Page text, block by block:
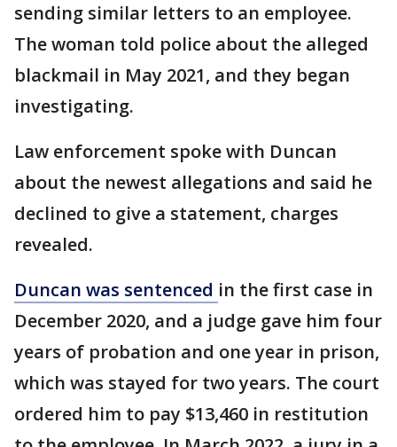
sending similar letters to an employee.
The woman told police about the alleged
blackmail in May 2021, and they began
investigating.
Law enforcement spoke with Duncan
about the newest allegations and said he
declined to give a statement, charges
revealed.
Duncan was sentenced in the first case in
December 2020, and a judge gave him four
years of probation and one year in prison,
which was stayed for two years. The court
ordered him to pay $13,460 in restitution